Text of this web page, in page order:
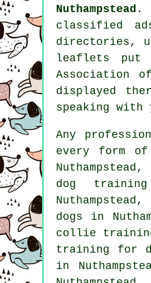
Nuthampstead .
classified
directories,
leaflets put
Association
displayed
speaking
Any
every form of
dog
dogs in
collie training
training for
in